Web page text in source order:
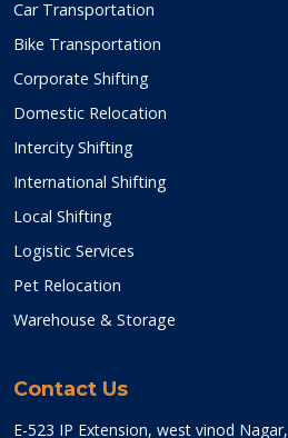
Car Transportation
Bike Transportation
Corporate Shifting
Domestic Relocation
Intercity Shifting
International Shifting
Local Shifting
Logistic Services
Pet Relocation
Warehouse & Storage
Contact Us
E-523 IP Extension, west vinod Nagar,